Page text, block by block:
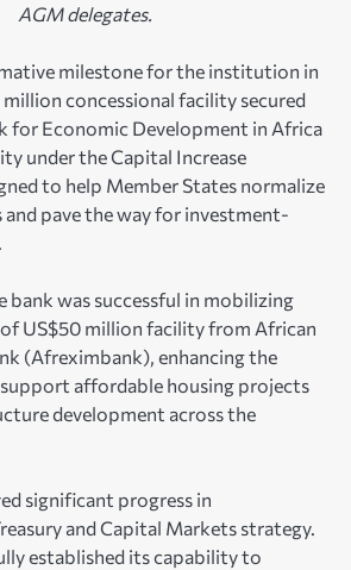
AGM delegates.
milestone for the institution in
concessional facility secured
for Economic Development in Africa
under the Capital Increase
to help Member States normalize
pave the way for investment-
bank was successful in mobilizing
US$50 million facility from African
(Afreximbank), enhancing the
support affordable housing projects
development across the
significant progress in
and Capital Markets strategy.
established its capability to